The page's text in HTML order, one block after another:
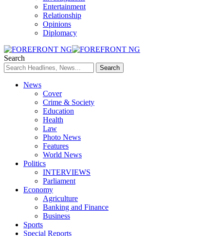
Entertainment
Relationship
Opinions
Diplomacy
Search
News
Cover
Crime & Society
Education
Health
Law
Photo News
Features
World News
Politics
INTERVIEWS
Parliament
Economy
Agriculture
Banking and Finance
Business
Sports
Special Reports